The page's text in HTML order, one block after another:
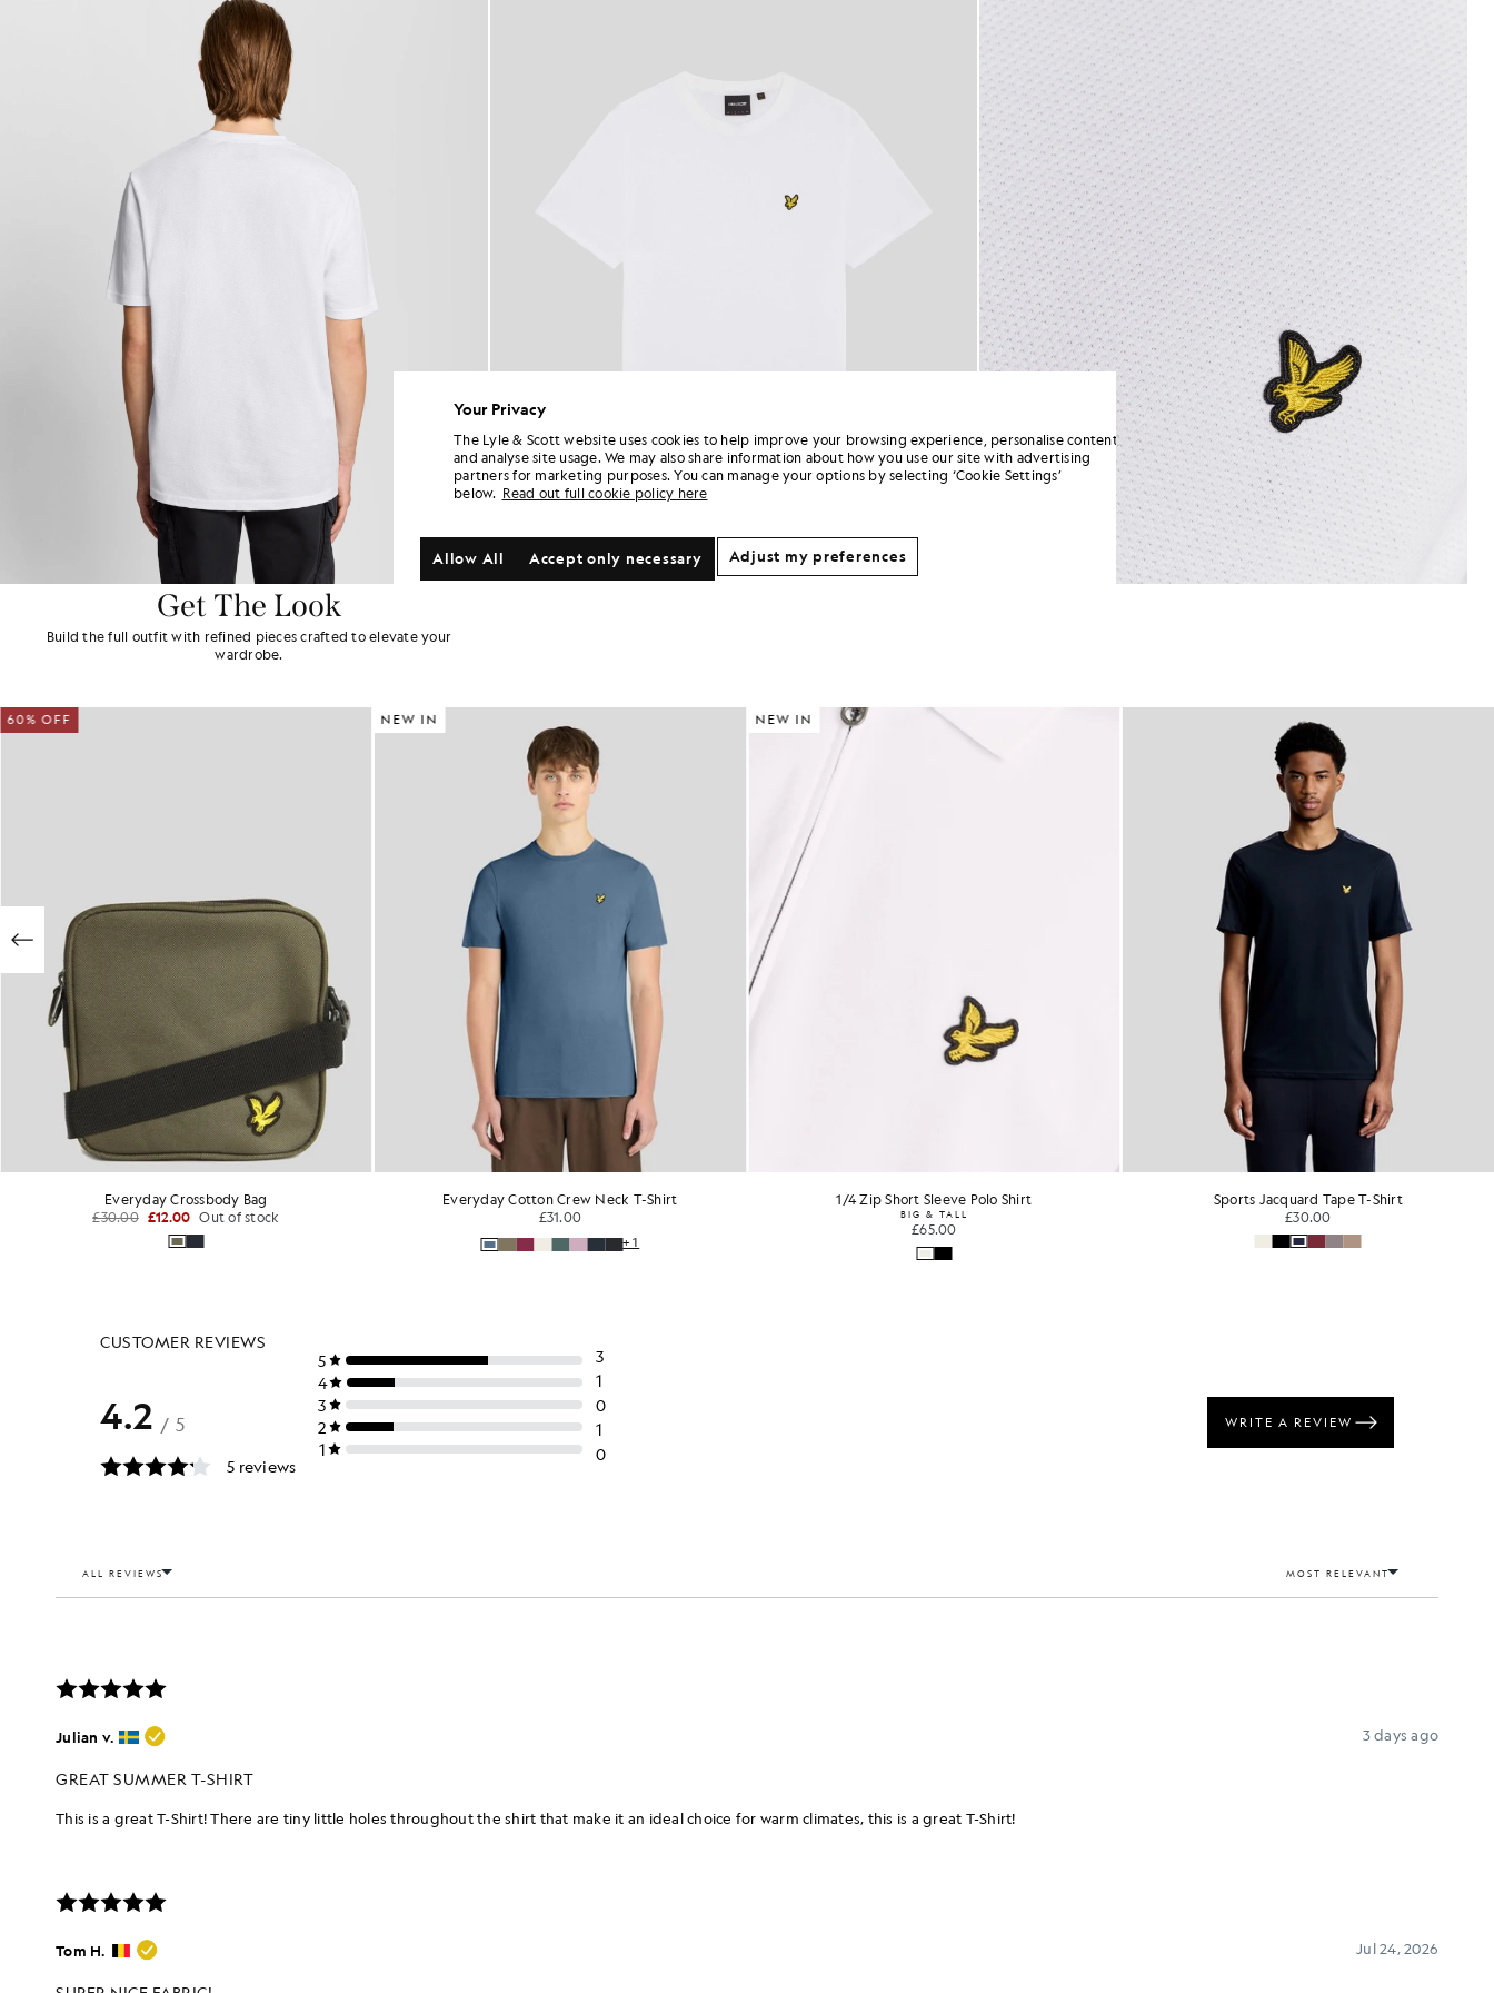
Get The Look
Build the full outfit with refined pieces crafted to elevate your
wardrobe.
60% OFF
Everyday Crossbody Bag
£30.00 £12.00 Out of stock
NEW IN
Everyday Cotton Crew Neck T-Shirt
£31.00
+1
NEW IN
1/4 Zip Short Sleeve Polo Shirt
BIG & TALL
£65.00
Sports Jacquard Tape T-Shirt
£30.00
Your Privacy
The Lyle & Scott website uses cookies to help improve your browsing experience, personalise content
and analyse site usage. We may also share information about how you use our site with advertising
partners for marketing purposes. You can manage your options by selecting ‘Cookie Settings’
below. Read out full cookie policy here
Accept only necessary
Allow All Adjust my preferences